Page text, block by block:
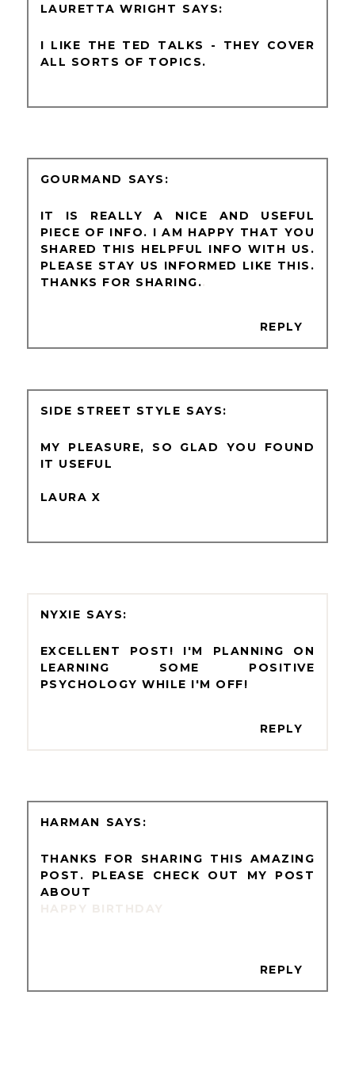
LAURETTA WRIGHT
I LIKE THE TED TALKS - THEY COVER
ALL SORTS OF TOPICS.
GOURMAND
IT IS REALLY A NICE AND USEFUL
PIECE OF INFO. I AM HAPPY THAT YOU
SHARED THIS HELPFUL INFO WITH US.
PLEASE STAY US INFORMED LIKE THIS.
THANKS FOR SHARING.
REPLY
SIDE STREET STYLE
MY PLEASURE, SO GLAD YOU FOUND
IT USEFUL
LAURA X
NYXIE
EXCELLENT POST! I'M PLANNING ON
LEARNING SOME POSITIVE
PSYCHOLOGY WHILE I'M OFF!
REPLY
HARMAN
THANKS FOR SHARING THIS AMAZING
POST. PLEASE CHECK OUT MY POST
ABOUT
REPLY